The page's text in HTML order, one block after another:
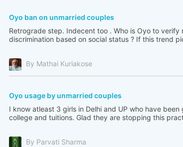
Oyo ban on unmarried couples
Retrograde step. Indecent too . Who is Oyo to
discrimination based on social status ? If this trend
By Mathai Kuriakose
Oyo usage by unmarried couples
I know atleast 3 girls in Delhi and UP who have
college and tuitions. Glad they are stopping this
By Parvati Sharma